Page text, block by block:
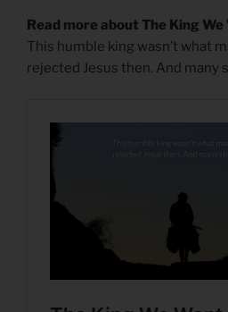
Read more about The King We
This humble king wasn’t what
rejected Jesus then. And many